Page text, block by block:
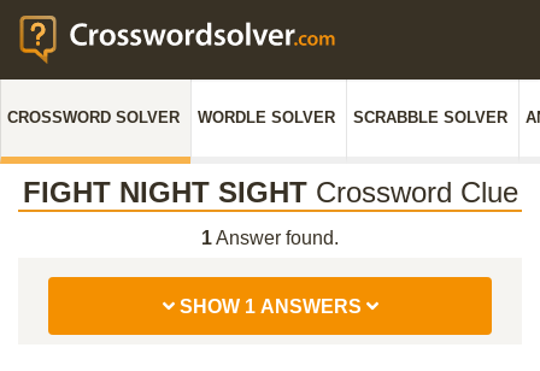
CROSSWORD SOLVER WORDLE SOLVER SCRABBLE SOLVER
FIGHT NIGHT SIGHTCrossword Clue
1Answer found.
SHOW 1 ANSWERS